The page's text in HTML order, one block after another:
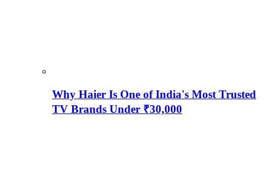
Why Haier Is One of India's Most Trusted
TV Brands Under ₹30,000